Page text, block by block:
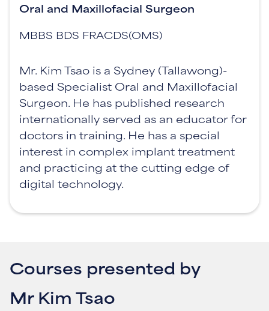
Oral and Maxillofacial Surgeon
MBBS BDS FRACDS(OMS)
Mr. Kim Tsao is a Sydney (Tallawong)-
based Specialist Oral and Maxillofacial
Surgeon. He has published research
internationally served as an educator for
doctors in training. He has a special
interest in complex implant treatment
and practicing at the cutting edge of
digital technology.
Courses presented by
Mr Kim Tsao